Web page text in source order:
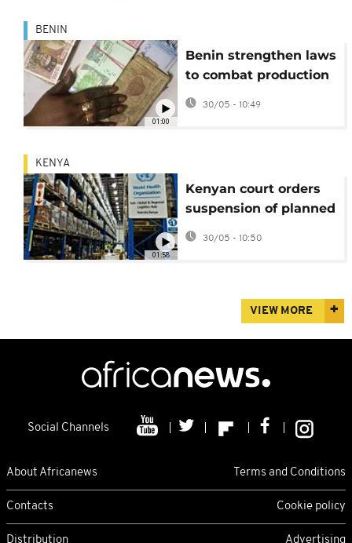
01:00
BENIN
Benin strengthen laws
to combat production
of fake bank notes
30/05 - 10:49
01:58
KENYA
Kenyan court orders
suspension of planned
US Ebola quarantine
30/05 - 10:50
VIEW MORE
Social Channels
About Africanews Terms and Conditions
Contacts Cookie policy
Distribution Advertising